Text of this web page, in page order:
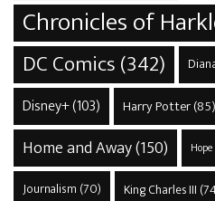
Chronicles of
DC Comics(342)
Disney+(103) Harry Potter(85)
Home and Away(150)
Journalism (70) King Charles III